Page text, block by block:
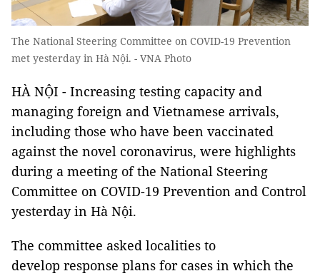
The National Steering Committee on COVID-19 Prevention
met yesterday in Hà Nội. - VNA Photo
HÀ NỘI - Increasing testing capacity and
managing foreign and Vietnamese arrivals,
including those who have been vaccinated
against the novel coronavirus, were highlights
during a meeting of the National Steering
Committee on COVID-19 Prevention and Control
yesterday in Hà Nội.
The committee asked localities to
develop response plans for cases in which the